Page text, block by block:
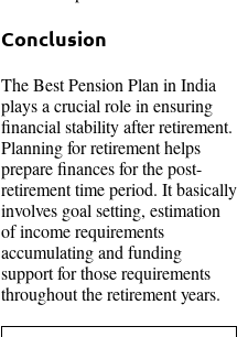
Conclusion
The Best Pension Plan in India
plays a crucial role in ensuring
financial stability after retirement.
Planning for retirement helps
prepare finances for the post-
retirement time period. It basically
involves goal setting, estimation
of income requirements
accumulating and funding
support for those requirements
throughout the retirement years.